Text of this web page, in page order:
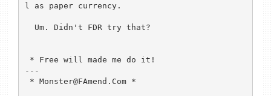
l as paper currency.
---